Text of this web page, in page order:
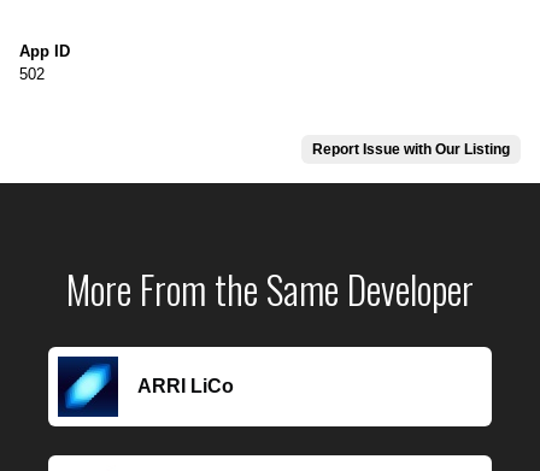
App ID
502
Report Issue with Our Listing
More From the Same Developer
ARRI LiCo